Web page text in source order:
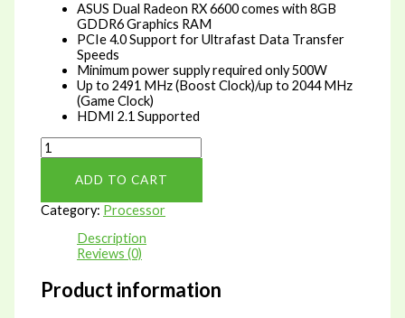
ASUS Dual Radeon RX 6600 comes with 8GB
GDDR6 Graphics RAM
PCIe 4.0 Support for Ultrafast Data Transfer
Speeds
Minimum power supply required only 500W
Up to 2491 MHz (Boost Clock)/up to 2044 MHz
(Game Clock)
HDMI 2.1 Supported
ASUS
Dual
Radeon
6600
GDDR6
PCIe
4.0
ADD TO CART
Category: Processor
Description
Reviews (0)
Product information